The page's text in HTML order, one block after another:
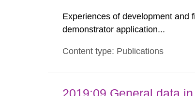
Experiences of development and
demonstrator application...
Content type: Publications
2019:09 General data